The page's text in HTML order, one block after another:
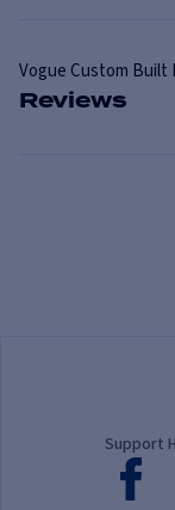
Vogue Custom Built
Reviews
Support